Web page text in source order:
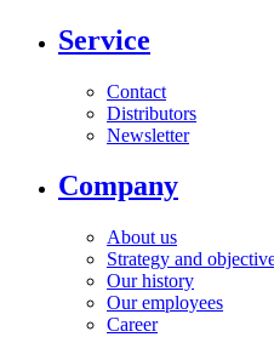
Service
Contact
Distributors
Newsletter
Company
About us
Strategy and
Our history
Our employees
Career